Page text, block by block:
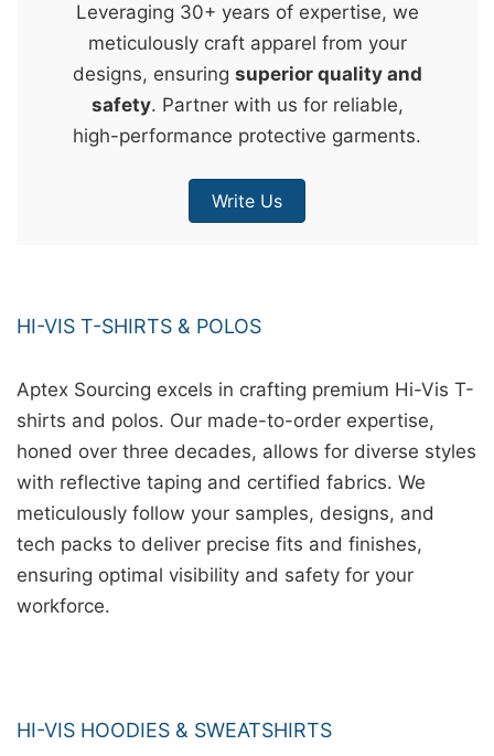
Leveraging 30+ years of expertise, we
meticulously craft apparel from your
designs, ensuring superior quality and
safety. Partner with us for reliable,
high-performance protective garments.
Write Us
HI-VIS T-SHIRTS & POLOS
Aptex Sourcing excels in crafting premium Hi-Vis T-
shirts and polos. Our made-to-order expertise,
honed over three decades, allows for diverse styles
with reflective taping and certified fabrics. We
meticulously follow your samples, designs, and
tech packs to deliver precise fits and finishes,
ensuring optimal visibility and safety for your
workforce.
HI-VIS HOODIES & SWEATSHIRTS